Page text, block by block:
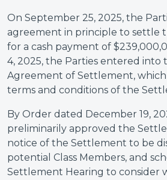
On September 25, 2025, the
agreement in principle to settle
for a cash payment of
4, 2025, the Parties entered into
Agreement of Settlement,
terms and conditions of the
By Order dated December 19,
preliminarily approved the
notice of the Settlement to be
potential Class Members, and
Settlement Hearing to consider